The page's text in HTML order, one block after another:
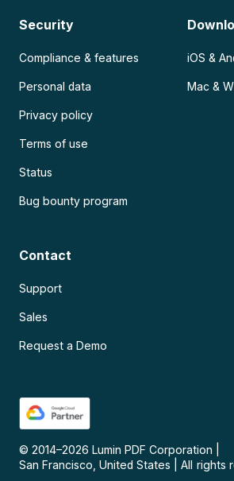
Security
Compliance & features
Personal data
Privacy policy
Terms of use
Status
Bug bounty program
iOS &
Mac &
Contact
Support
Sales
Request a Demo
© 2014–2026 Lumin PDF Corporation
San Francisco, United States
All rights